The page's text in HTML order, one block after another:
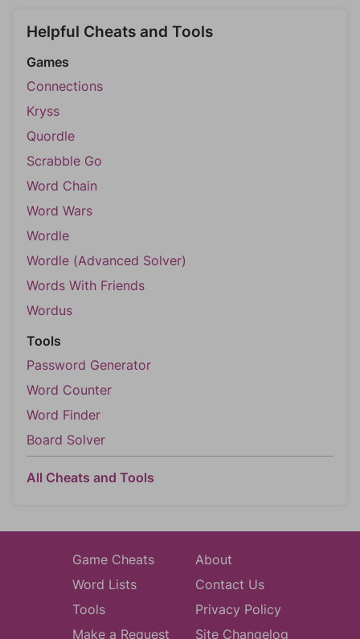
Helpful Cheats and Tools
Games
Connections
Kryss
Quordle
Scrabble Go
Word Chain
Word Wars
Wordle
Wordle (Advanced Solver)
Words With Friends
Wordus
Tools
Password Generator
Word Counter
Word Finder
Board Solver
All Cheats and Tools
Game Cheats
Word Lists
Tools
Make a Request
About
Contact Us
Privacy Policy
Site Changelog